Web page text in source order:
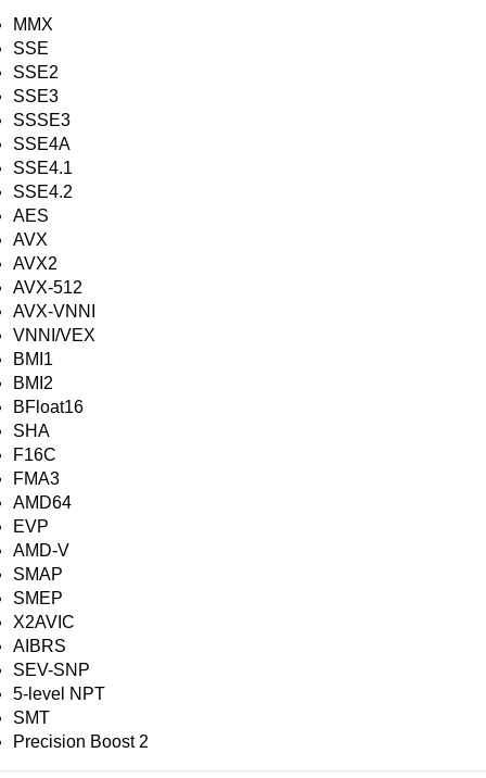
MMX
SSE
SSE2
SSE3
SSSE3
SSE4A
SSE4.1
SSE4.2
AES
AVX
AVX2
AVX-512
AVX-VNNI
VNNI/VEX
BMI1
BMI2
BFloat16
SHA
F16C
FMA3
AMD64
EVP
AMD-V
SMAP
SMEP
X2AVIC
AIBRS
SEV-SNP
5-level NPT
SMT
Precision Boost 2